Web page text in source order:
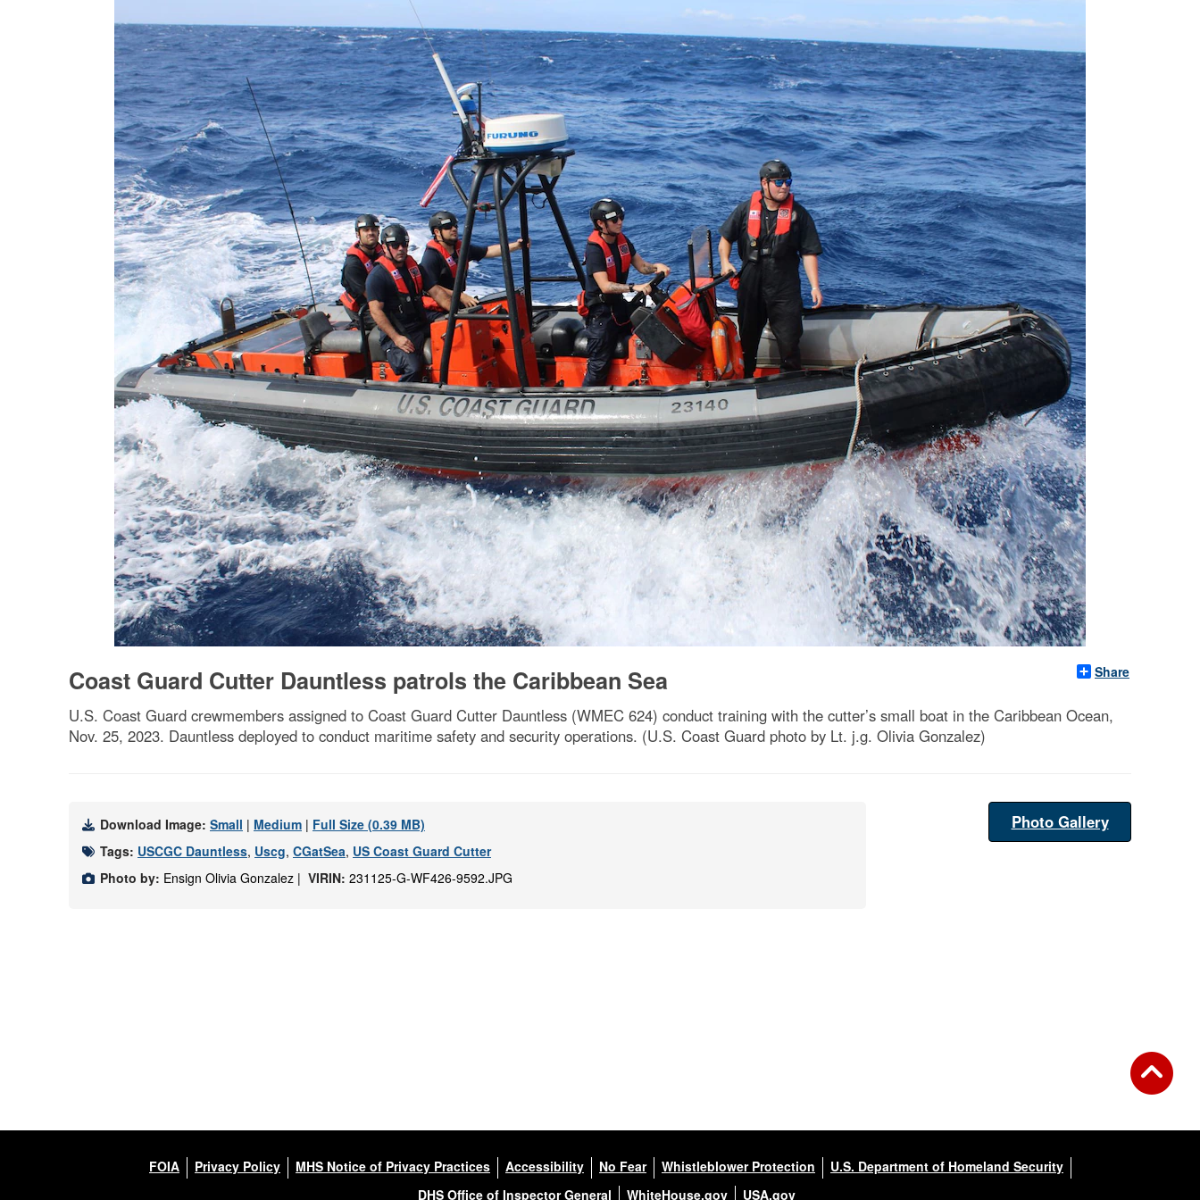
Share
Coast Guard Cutter Dauntless patrols the Caribbean Sea
U.S. Coast Guard crewmembers assigned to Coast Guard Cutter Dauntless (WMEC 624) conduct training with the cutter’s small boat in the Caribbean Ocean,
Nov. 25, 2023. Dauntless deployed to conduct maritime safety and security operations. (U.S. Coast Guard photo by Lt. j.g. Olivia Gonzalez)
Download Image: Small | Medium | Full Size (0.39 MB)
Tags: USCGC Dauntless, Uscg, CGatSea, US Coast Guard Cutter
Photo by: Ensign Olivia Gonzalez | VIRIN: 231125-G-WF426-9592.JPG
Photo Gallery
FOIA Privacy Policy MHS Notice of Privacy Practices Accessibility No Fear Whistleblower Protection
U.S. Department of Homeland Security
DHS Office of Inspector General
WhiteHouse.gov USA.gov